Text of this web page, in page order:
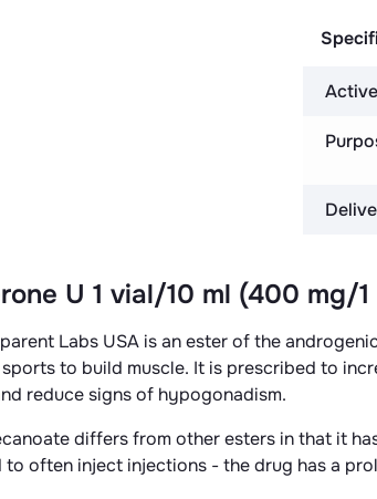
U 1 vial/10 ml (400 mg/1
Labs USA is an ester of the
to build muscle. It is prescribed to
reduce signs of hypogonadism.
differs from other esters in that it
to often inject injections - the drug has a